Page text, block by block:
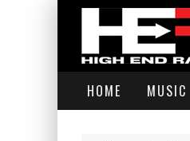
HOME MUSIC